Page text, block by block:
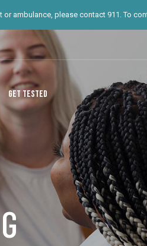
ambulance, please contact 911. To
Get Tested